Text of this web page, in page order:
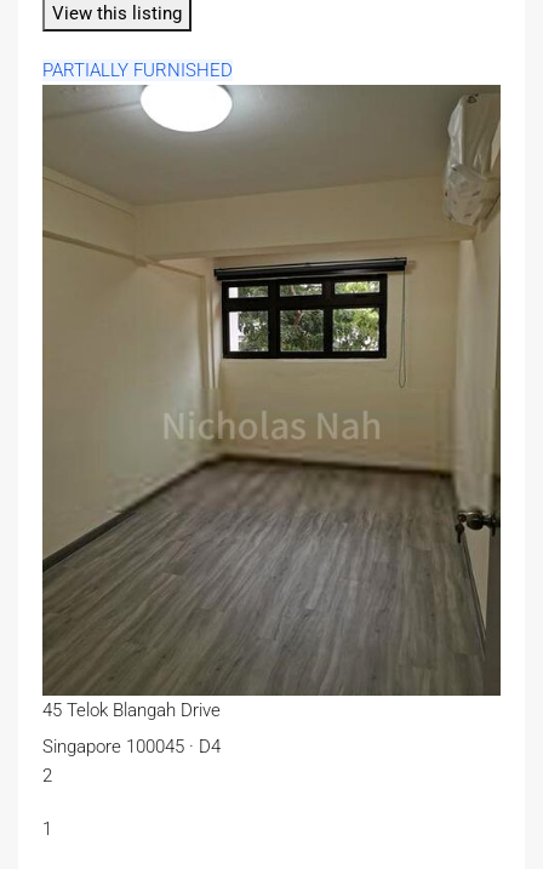
View this listing
PARTIALLY FURNISHED
45 Telok Blangah Drive
Singapore 100045 · D4
2
1